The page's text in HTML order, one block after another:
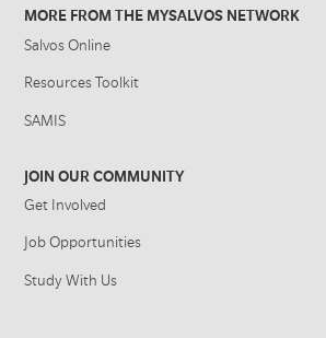
MORE FROM THE MYSALVOS NETWORK
Salvos Online
Resources Toolkit
SAMIS
JOIN OUR COMMUNITY
Get Involved
Job Opportunities
Study With Us